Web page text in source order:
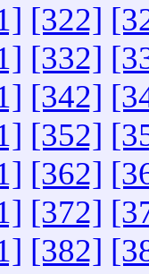
[322]
[332]
[342]
[352]
[362]
[372]
[382]